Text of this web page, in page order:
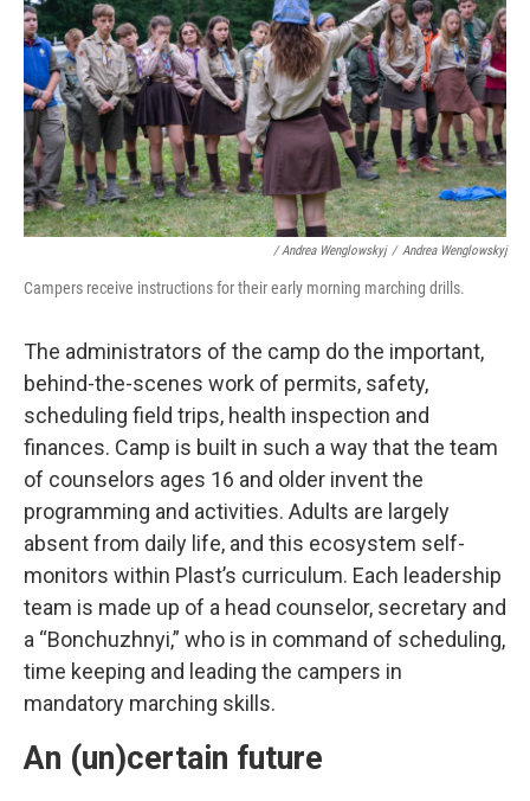
/ Andrea Wenglowskyj / Andrea Wenglowskyj
Campers receive instructions for their early morning marching drills.
The administrators of the camp do the important,
behind-the-scenes work of permits, safety,
scheduling field trips, health inspection and
finances. Camp is built in such a way that the team
of counselors ages 16 and older invent the
programming and activities. Adults are largely
absent from daily life, and this ecosystem self-
monitors within Plast’s curriculum. Each leadership
team is made up of a head counselor, secretary and
a “Bonchuzhnyi,” who is in command of scheduling,
time keeping and leading the campers in
mandatory marching skills.
An (un)certain future